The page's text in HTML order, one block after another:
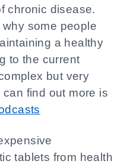
chronic disease.
some people
a healthy
to the current
but very
find out more is
tablets from health